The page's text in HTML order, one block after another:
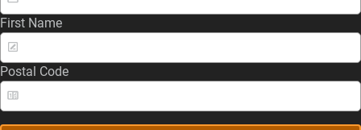
First Name
Postal Code